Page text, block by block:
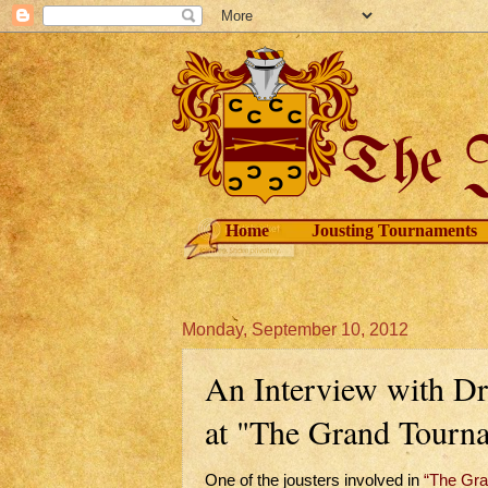
Home Jousting Tournaments
Monday, September 10, 2012
An Interview with
at "The Grand
One of the jousters involved in “The